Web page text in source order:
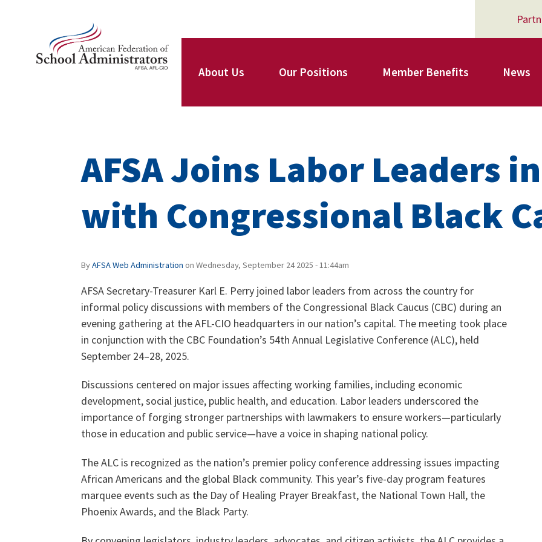
AFSA
About Us
Our History
Our Positions Member Benefits
Voluntary Supplemental Benefits
News
Structure
AFSA Joins Labor Leaders
with Congressional Black
ByAFSA Web Administration onWednesday, September 24 2025 - 11:44am
AFSA Secretary-Treasurer Karl E. Perry joined labor leaders from across the country for
informal policy discussions with members of the Congressional Black Caucus (CBC) during an
evening gathering at the AFL-CIO headquarters in our nation’s capital. The meeting took place
in conjunction with the CBC Foundation’s 54th Annual Legislative Conference (ALC), held
September 24–28, 2025.
Discussions centered on major issues affecting working families, including economic
development, social justice, public health, and education. Labor leaders underscored the
importance of forging stronger partnerships with lawmakers to ensure workers—particularly
those in education and public service—have a voice in shaping national policy.
The ALC is recognized as the nation’s premier policy conference addressing issues impacting
African Americans and the global Black community. This year’s five-day program features
marquee events such as the Day of Healing Prayer Breakfast, the National Town Hall, the
Phoenix Awards, and the Black Party.